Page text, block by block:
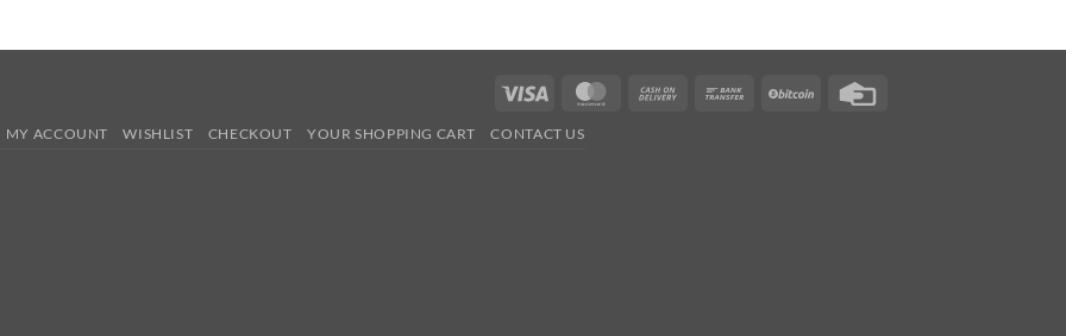
Visa MasterCardCash
Bank
BitCoin
MY ACCOUNT WISHLIST CHECKOUT YOUR SHOPPING CART CONTACT US